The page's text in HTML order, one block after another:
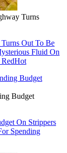
Turns
Out To Be
Fluid On
RedHot
Budget
On Strippers
Spending